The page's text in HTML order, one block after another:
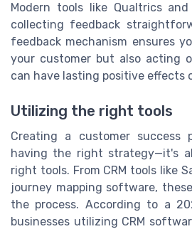
Modern tools like Qualtrics and
collecting feedback
feedback mechanism ensures
your customer but also acting
can have lasting positive effects
Utilizing the right tools
Creating a customer
having the right strategy—it's
right tools. From CRM tools like
journey mapping software,
the process. According to a
businesses utilizing CRM